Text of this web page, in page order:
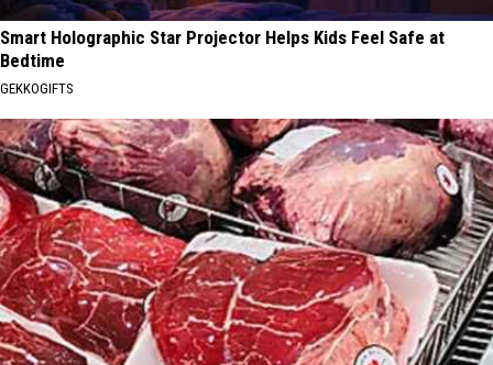
Smart Holographic Star Projector Helps Kids Feel Safe at
Bedtime
GEKKOGIFTS